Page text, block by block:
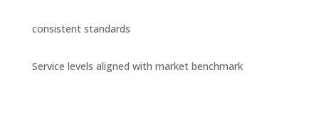
consistent standards
Service levels aligned with market benchmark